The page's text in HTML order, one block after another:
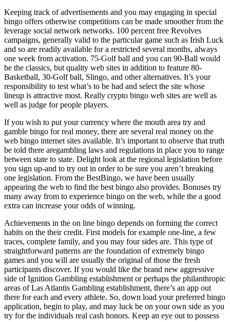
Keeping track of advertisements and you may engaging in special
bingo offers otherwise competitions can be made smoother from the
leverage social network networks. 100 percent free Revolves
campaigns, generally valid to the particular game such as Irish Luck
and so are readily available for a restricted several months, always
one week from activation. 75-Golf ball and you can 90-Ball would
be the classics, but quality web sites in addition to feature 80-
Basketball, 30-Golf ball, Slingo, and other alternatives. It’s your
responsibility to test what’s to be had and select the site whose
lineup is attractive most. Really crypto bingo web sites are well as
well as judge for people players.
If you wish to put your currency where the mouth area try and
gamble bingo for real money, there are several real money on the
web bingo internet sites available. It’s important to observe that truth
be told there aregambling laws and regulations in place you to range
between state to state. Delight look at the regional legislation before
you sign up-and to try out in order to be sure you aren’t breaking
one legislation. From the BestBingo, we have been usually
appearing the web to find the best bingo also provides. Bonuses try
many away from to experience bingo on the web, while the a good
extra can increase your odds of winning.
Achievements in the on line bingo depends on forming the correct
habits on the their credit. First models for example one-line, a few
traces, complete family, and you may four sides are. This type of
straightforward patterns are the foundation of extremely bingo
games and you will are usually the original of those the fresh
participants discover. If you would like the brand new aggressive
side of Ignition Gambling establishment or perhaps the philanthropic
areas of Las Atlantis Gambling establishment, there’s an app out
there for each and every athlete. So, down load your preferred bingo
application, begin to play, and may luck be on your own side as you
try for the individuals real cash honors. Keep an eye out to possess